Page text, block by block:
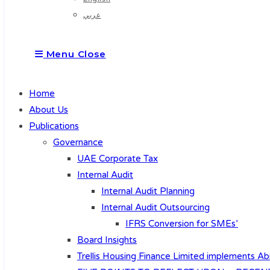
عربي
Menu Close
Home
About Us
Publications
Governance
UAE Corporate Tax
Internal Audit
Internal Audit Planning
Internal Audit Outsourcing
IFRS Conversion for SMEs’
Board Insights
Trellis Housing Finance Limited implements